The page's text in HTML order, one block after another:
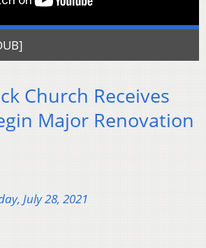
Church Receives
Major Renovation
July 28, 2021